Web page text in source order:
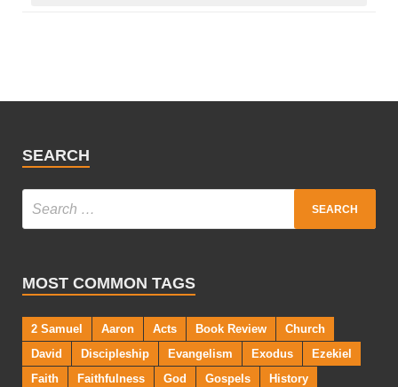
SEARCH
MOST COMMON TAGS
2 Samuel Aaron Acts Book Review
Church
David
Discipleship Evangelism Exodus
Ezekiel
Faith
Faithfulness God Gospels
History